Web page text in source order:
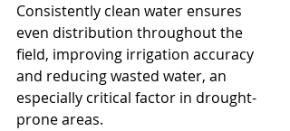
Consistently clean water ensures
even distribution throughout the
field, improving irrigation accuracy
and reducing wasted water, an
especially critical factor in drought-
prone areas.